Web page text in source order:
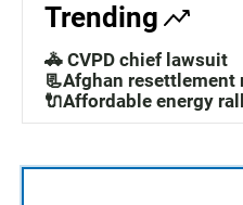
Trending
🚓 CVPD chief lawsuit
📃Afghan resettlement
🔌Affordable energy